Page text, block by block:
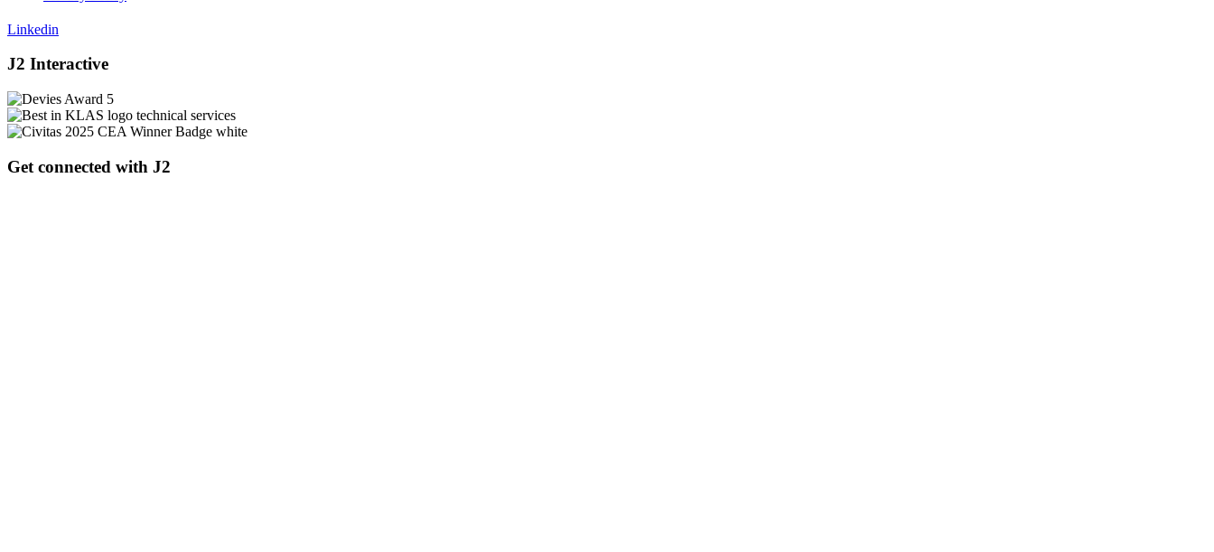
Linkedin
J2 Interactive
Get connected with J2